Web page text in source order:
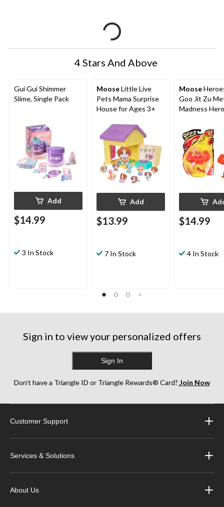
4 Stars And Above
Gui Gui Shimmer
Slime, Single Pack
Add
$14.99
3 In Stock
MooseLittle Live
Pets Mama Surprise
House for Ages 3+
Add
$13.99
7 In Stock
Moose
Goo Jit Zu
Madness
$14.99
4 In Stock
Sign in to view your personalized offers
Sign In
Don’t have a Triangle ID or Triangle Rewards® Card? Join Now
Customer Support
Services & Solutions
About Us